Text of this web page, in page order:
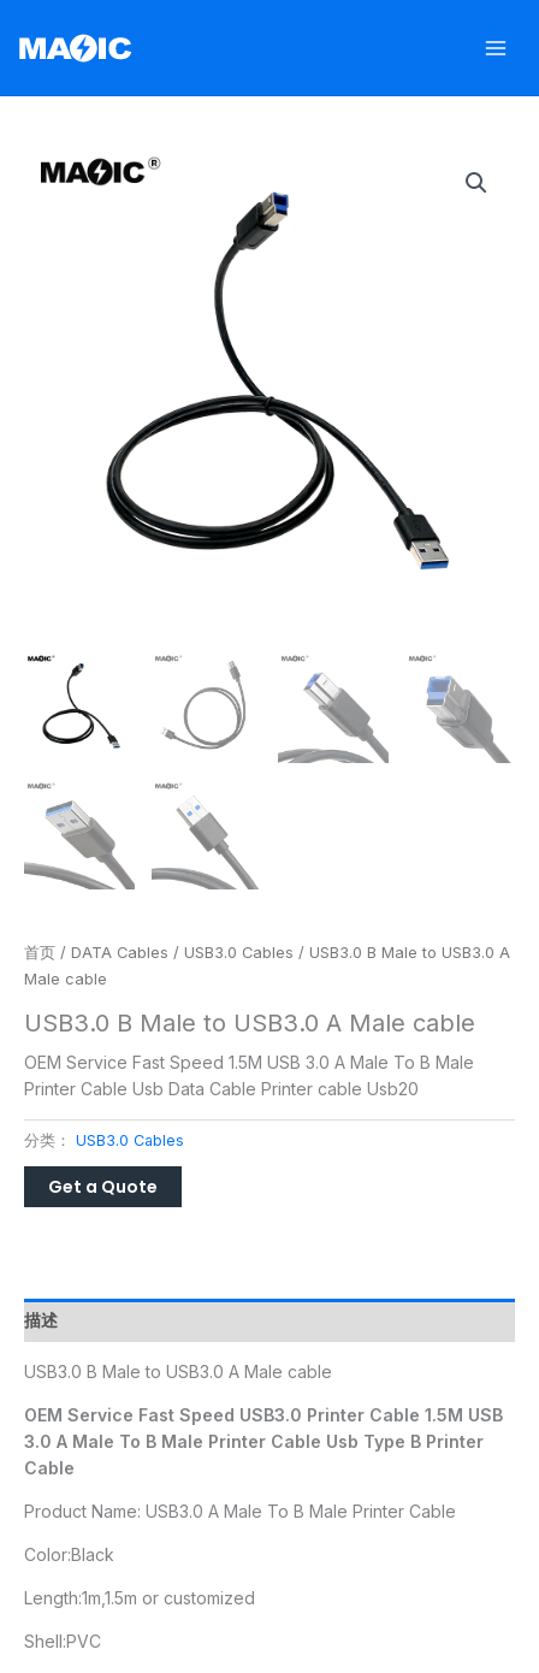
首页 / DATA Cables / USB3.0 Cables / USB3.0 B Male to USB3.0 A
Male cable
USB3.0 B Male to USB3.0 A Male cable
OEM Service Fast Speed 1.5M USB 3.0 A Male To B Male
Printer Cable Usb Data Cable Printer cable Usb20
分类： USB3.0 Cables
描述
USB3.0 B Male to USB3.0 A Male cable
OEM Service Fast Speed USB3.0 Printer Cable 1.5M USB
3.0 A Male To B Male Printer Cable Usb Type B Printer
Cable
Product Name: USB3.0 A Male To B Male Printer Cable
Color:Black
Length:1m,1.5m or customized
Shell:PVC